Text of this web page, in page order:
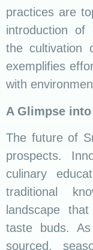
future of Sri
of tradition
legacy of rice
the world of
you to savor
traditions, and
every bite.
Whether
novice in the